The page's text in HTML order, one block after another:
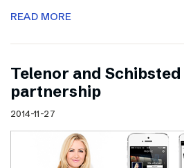
READ MORE
Telenor and Schibsted
partnership
2014-11-27